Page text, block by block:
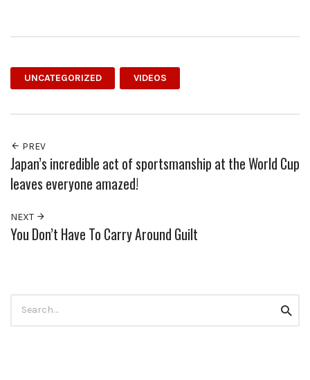
UNCATEGORIZED VIDEOS
PREV
Japan’s incredible act of sportsmanship at the World Cup
leaves everyone amazed!
NEXT
You Don’t Have To Carry Around Guilt
for: